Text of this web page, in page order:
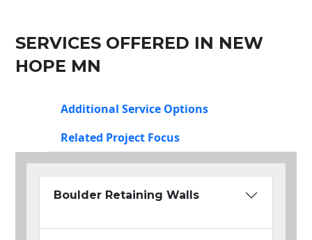
SERVICES OFFERED IN NEW
HOPE MN
Additional Service Options
Related Project Focus
Boulder Retaining Walls